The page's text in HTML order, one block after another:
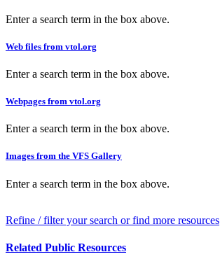
Enter a search term in the box above.
Web files from vtol.org
Enter a search term in the box above.
Webpages from vtol.org
Enter a search term in the box above.
Images from the VFS Gallery
Enter a search term in the box above.
Refine / filter your search or find more resources
Related Public Resources